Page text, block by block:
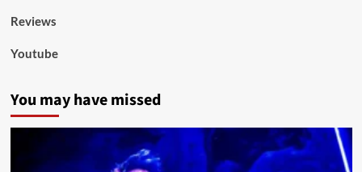
Reviews
Youtube
You may have missed